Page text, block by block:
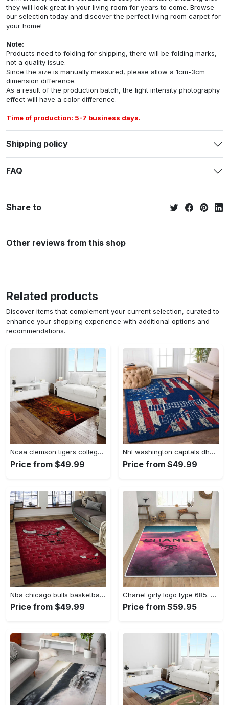
they will look great in your living room for years to come. Browse
our selection today and discover the perfect living room carpet for
your home!
Note:
Products need to folding for shipping, there will be folding marks,
not a quality issue.
Since the size is manually measured, please allow a 1cm-3cm
dimension difference.
As a result of the production batch, the light intensity photography
effect will have a color difference.
Time of production: 5-7 business days.
Shipping policy
FAQ
Share to
Other reviews from this shop
Related products
Discover items that complement your current selection, curated to
enhance your shopping experience with additional options and
recommendations.
Ncaa clemson tigers college sport basketball and foolball team logo rectangle area rug ct32 Rectangle Rug
Price from $49.99
Nhl washington capitals dhcdhc ld2809 rug living room rug home decor Rectangle Rug
Price from $49.99
Nba chicago bulls basketball team logo sport carpet area rug home decor best gift for friends cb66 Rectangle Rug
Price from $49.99
Chanel girly logo type 685. Upgrade Your Living Room with Luxury Home Decor: Area Carpets, Floor Decor, Door Mats, and Hot Gift Items with style a High-End Fashion Brand Rectangle Rug
Price from $59.95